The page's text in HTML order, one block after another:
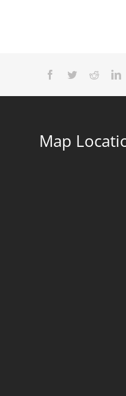
Facebook
TwitterReddit
Map